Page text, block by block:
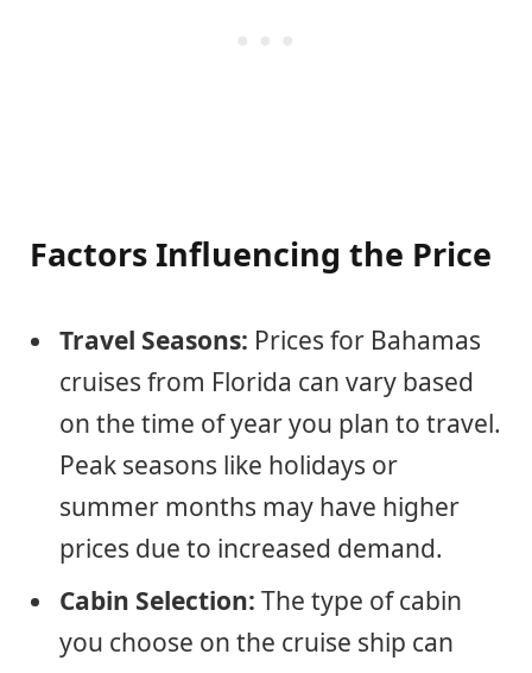
Factors Influencing the Price
Travel Seasons: Prices for Bahamas
cruises from Florida can vary based
on the time of year you plan to travel.
Peak seasons like holidays or
summer months may have higher
prices due to increased demand.
Cabin Selection: The type of cabin
you choose on the cruise ship can